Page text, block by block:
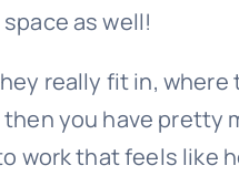
as well!
really fit in, where
you have pretty
work that feels like